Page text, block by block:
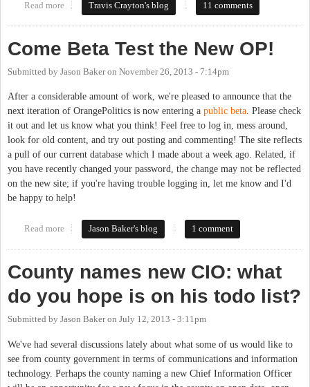
Read more about Carrboro, Chapel Hill may get Google Fiber
Travis Crayton's blog 11 comments
Come Beta Test the New OP!
Submitted by Jason Bakeron November 26, 2013 - 7:14pm
After a considerable amount of work, we're pleased to announce that the
next iteration of OrangePolitics is now entering a public beta. Please check
it out and let us know what you think! Feel free to log in, mess around,
look for old content, and try out posting and commenting! The site reflects
a pull of our current database which I made about a week ago. Related, if
you have recently changed your password, the change may not be reflected
on the new site; if you're having trouble logging in, let me know and I'd
be happy to help!
Read more about Come Beta Test the New OP!
Jason Baker's blog 1 comment
County names new CIO: what
do you hope is on his todo list?
Submitted by Jason Bakeron July 12, 2013 - 3:11pm
We've had several discussions lately about what some of us would like to
see from county government in terms of communications and information
technology. Perhaps the county naming a new Chief Information Officer